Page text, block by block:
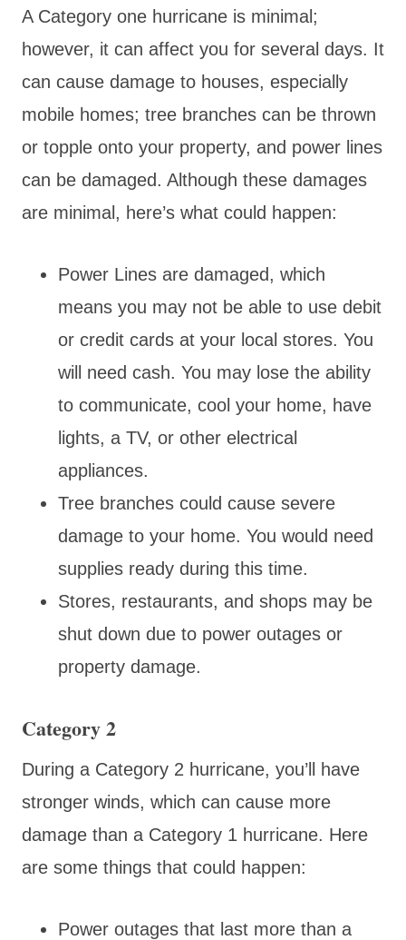
A Category one hurricane is minimal;
however, it can affect you for several days. It
can cause damage to houses, especially
mobile homes; tree branches can be thrown
or topple onto your property, and power lines
can be damaged. Although these damages
are minimal, here’s what could happen:
Power Lines are damaged, which
means you may not be able to use debit
or credit cards at your local stores. You
will need cash. You may lose the ability
to communicate, cool your home, have
lights, a TV, or other electrical
appliances.
Tree branches could cause severe
damage to your home. You would need
supplies ready during this time.
Stores, restaurants, and shops may be
shut down due to power outages or
property damage.
Category 2
During a Category 2 hurricane, you’ll have
stronger winds, which can cause more
damage than a Category 1 hurricane. Here
are some things that could happen:
Power outages that last more than a